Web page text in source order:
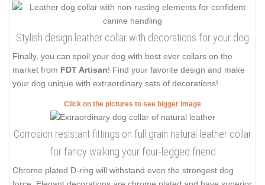
Stylish design leather collar with decorations for your dog
Finally, you can spoil your dog with best ever collars on the
market from FDT Artisan! Find your favorite design and make
your dog unique with extraordinary sets of decorations!
Click on the pictures to see bigger image
Corrosion resistant fittings on full grain natural leather collar
for fancy walking your four-legged friend
Chrome plated D-ring will withstand even the strongest dog